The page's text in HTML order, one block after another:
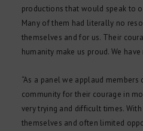
productions that would speak to
Many of them had literally no
themselves and for us. Their
humanity make us proud. We
“As a panel we applaud
community for their courage in
very trying and difficult times.
themselves and often limited